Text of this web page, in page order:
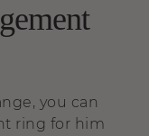
you can
ring for him